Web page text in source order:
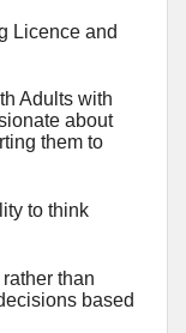
Licence and
Adults with
about
them to
to think
than
based